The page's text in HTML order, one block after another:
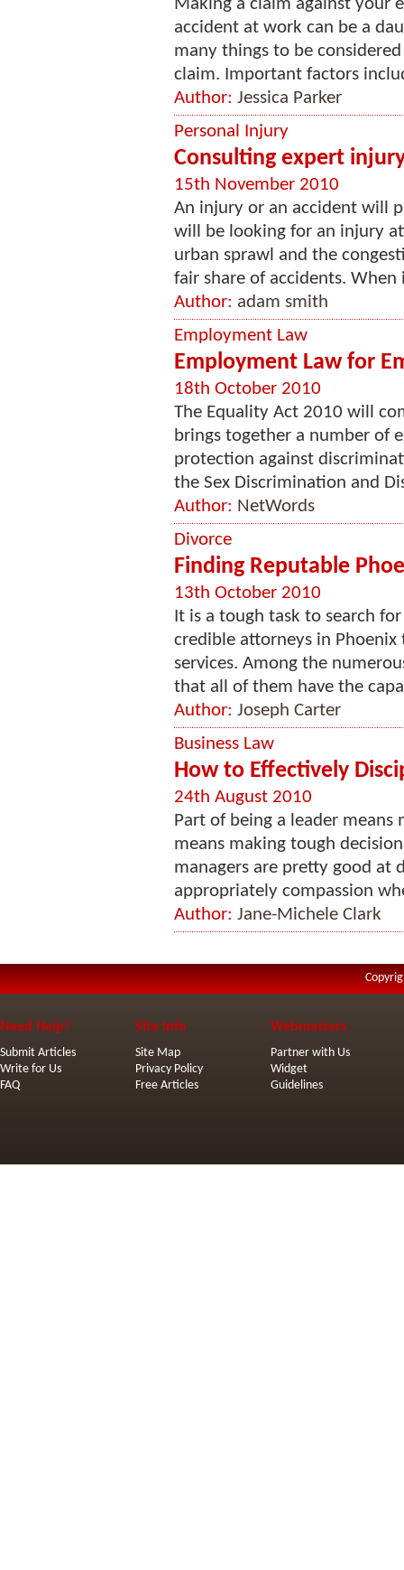
Making a claim against your
accident at work can be a
many things to be
claim. Important factors
Author: Jessica Parker
Personal Injury
Consulting expert
15th November 2010
An injury or an accident will
will be looking for an injury
urban sprawl and the
fair share of accidents. When
Author: adam smith
Employment Law
Employment Law for
18th October 2010
The Equality Act 2010 will
brings together a number of
protection against
the Sex Discrimination and
Author: NetWords
Divorce
Finding Reputable
13th October 2010
It is a tough task to search
credible attorneys in
services. Among the
that all of them have the
Author: Joseph Carter
Business Law
How to Effectively
24th August 2010
Part of being a leader means
means making tough
managers are pretty good at
appropriately compassion
Author: Jane-Michele Clark
Need Help?
Submit Articles
Write for Us
FAQ
Site Info
Site Map
Privacy Policy
Free Articles
Webmasters
Partner with Us
Widget
Guidelines